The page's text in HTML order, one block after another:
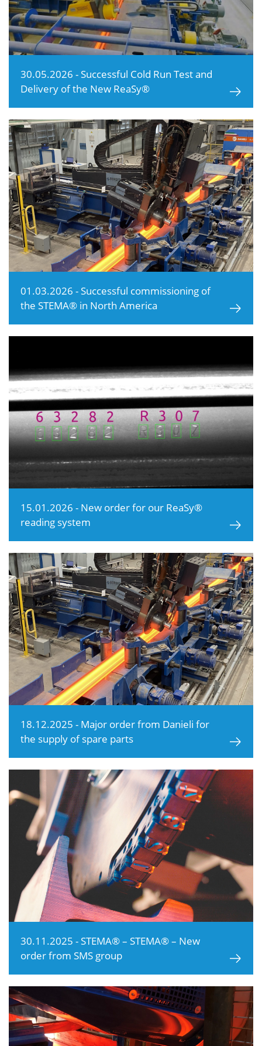
30.05.2026 - Successful Cold Run Test and
Delivery of the New ReaSy®
01.03.2026 - Successful commissioning of
the STEMA® in North America
15.01.2026 - New order for our ReaSy®
reading system
18.12.2025 - Major order from Danieli for
the supply of spare parts
30.11.2025 - STEMA® – STEMA® – New
order from SMS group